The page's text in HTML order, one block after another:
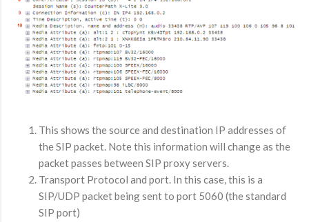
This shows the source and destination IP addresses of
the SIP packet. Note this information will change as the
packet passes between SIP proxy servers.
Transport Protocol and port. In this case, this is a
SIP/UDP packet being sent to port 5060 (the standard
SIP port)